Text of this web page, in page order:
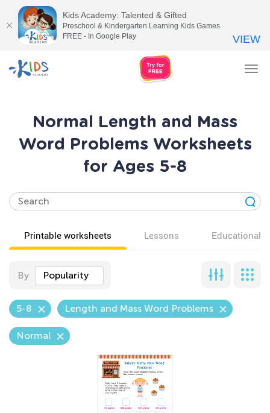
Normal Length and Mass
Word Problems Worksheets
for Ages 5-8
Printable worksheets Lessons Educational
By Popularity
5-8 Length and Mass Word Problems
Normal
Kids Academy: Talented & Gifted
Preschool & Kindergarten Learning Kids Games
FREE - In Google Play
VIEW